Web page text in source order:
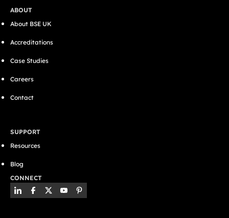
ABOUT
About BSE UK
Accreditations
Case Studies
Careers
Contact
SUPPORT
Resources
Blog
CONNECT